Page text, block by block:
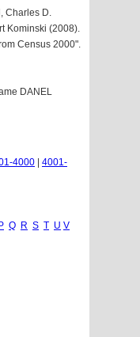
Charles D.
Kominski (2008).
Census 2000".
DANEL
4000
4001-
P Q R S T U V